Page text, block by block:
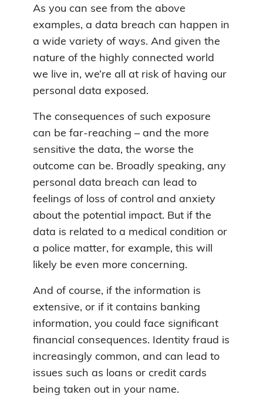
As you can see from the above
examples, a data breach can happen in
a wide variety of ways. And given the
nature of the highly connected world
we live in, we’re all at risk of having our
personal data exposed.
The consequences of such exposure
can be far-reaching – and the more
sensitive the data, the worse the
outcome can be. Broadly speaking, any
personal data breach can lead to
feelings of loss of control and anxiety
about the potential impact. But if the
data is related to a medical condition or
a police matter, for example, this will
likely be even more concerning.
And of course, if the information is
extensive, or if it contains banking
information, you could face significant
financial consequences. Identity fraud is
increasingly common, and can lead to
issues such as loans or credit cards
being taken out in your name.